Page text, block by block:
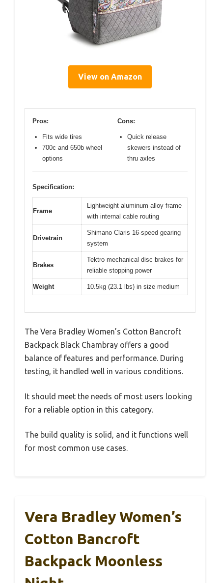
View on Amazon
Pros:
Fits wide tires
700c and 650b wheel
options
Cons:
Quick release
skewers instead of
thru axles
Specification:
Frame
Lightweight aluminum alloy frame
with internal cable routing
Drivetrain
Shimano Claris 16-speed gearing
system
Brakes
Tektro mechanical disc brakes for
reliable stopping power
Weight 10.5kg (23.1 lbs) in size medium
The Vera Bradley Women’s Cotton Bancroft
Backpack Black Chambray offers a good
balance of features and performance. During
testing, it handled well in various conditions.
It should meet the needs of most users looking
for a reliable option in this category.
The build quality is solid, and it functions well
for most common use cases.
Vera Bradley Women’s
Cotton Bancroft
Backpack Moonless